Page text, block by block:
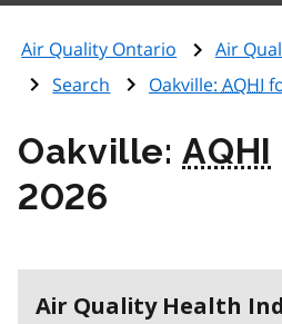
Air Quality Ontario Air
Search
Oakville: AQHI
Oakville:AQHI
2026
Air Quality Health